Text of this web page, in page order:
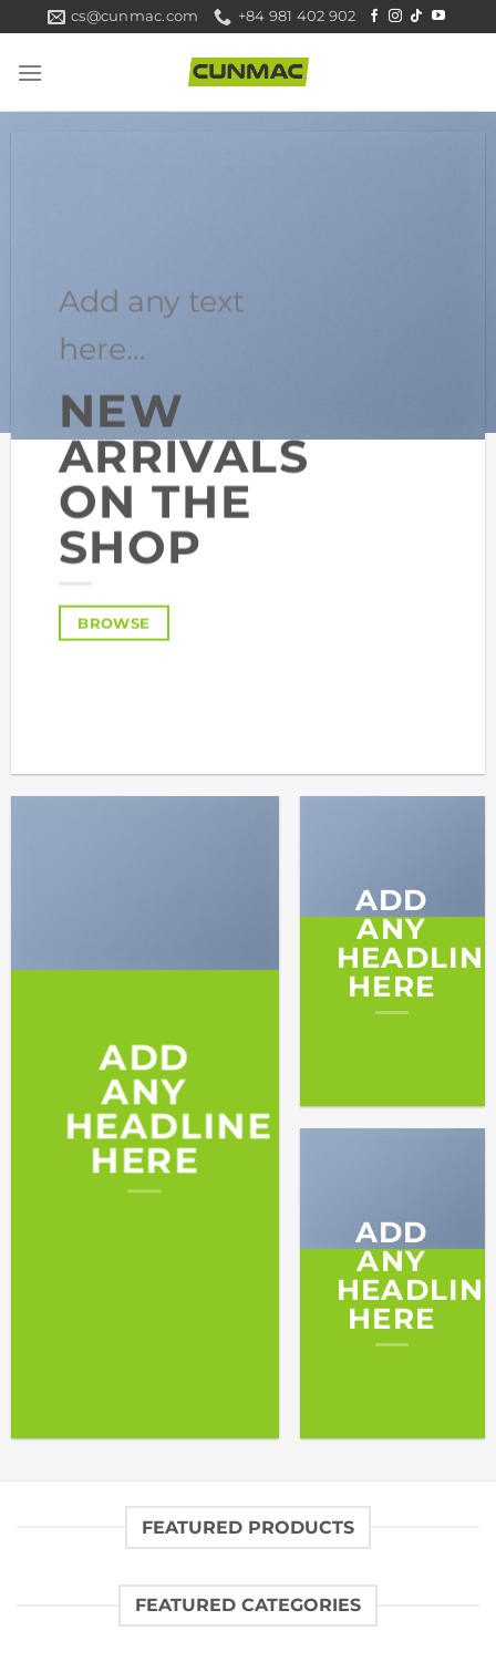
to
content
cs@cunmac.com +84 981 402 902
Add any text
here…
NEW
ARRIVALS
ON THE
SHOP
BROWSE
ADD
ANY
HEADLINE
HERE
ADD
ANY
HERE
ADD
ANY
HERE
FEATURED PRODUCTS
FEATURED CATEGORIES